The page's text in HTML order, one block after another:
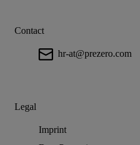
Contact
hr-at@prezero.com
Legal
Imprint